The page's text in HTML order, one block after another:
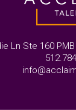
Ln Ste 160